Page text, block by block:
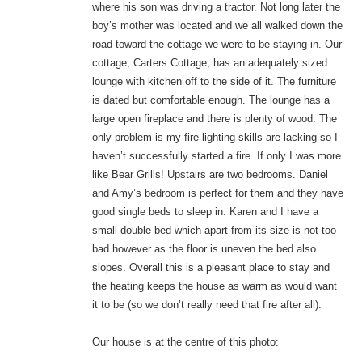
where his son was driving a tractor. Not long later the
boy’s mother was located and we all walked down the
road toward the cottage we were to be staying in. Our
cottage, Carters Cottage, has an adequately sized
lounge with kitchen off to the side of it. The furniture
is dated but comfortable enough. The lounge has a
large open fireplace and there is plenty of wood. The
only problem is my fire lighting skills are lacking so I
haven’t successfully started a fire. If only I was more
like Bear Grills! Upstairs are two bedrooms. Daniel
and Amy’s bedroom is perfect for them and they have
good single beds to sleep in. Karen and I have a
small double bed which apart from its size is not too
bad however as the floor is uneven the bed also
slopes. Overall this is a pleasant place to stay and
the heating keeps the house as warm as would want
it to be (so we don’t really need that fire after all).
Our house is at the centre of this photo: